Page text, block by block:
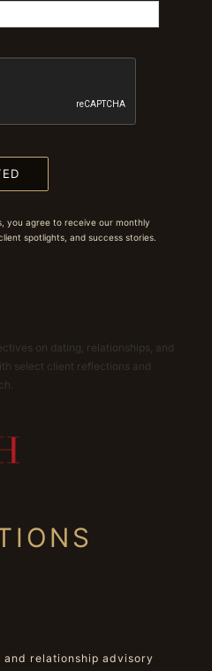
you agree to receive our monthly
spotlights, and success stories.
on dating, relationships, and
select client reflections and
and relationship advisory